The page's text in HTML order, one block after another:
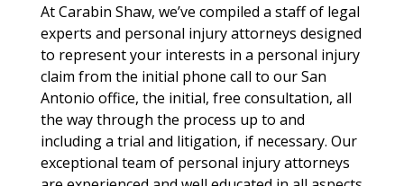
At Carabin Shaw, we’ve compiled a staff of legal
experts and personal injury attorneys designed
to represent your interests in a personal injury
claim from the initial phone call to our San
Antonio office, the initial, free consultation, all
the way through the process up to and
including a trial and litigation, if necessary. Our
exceptional team of personal injury attorneys